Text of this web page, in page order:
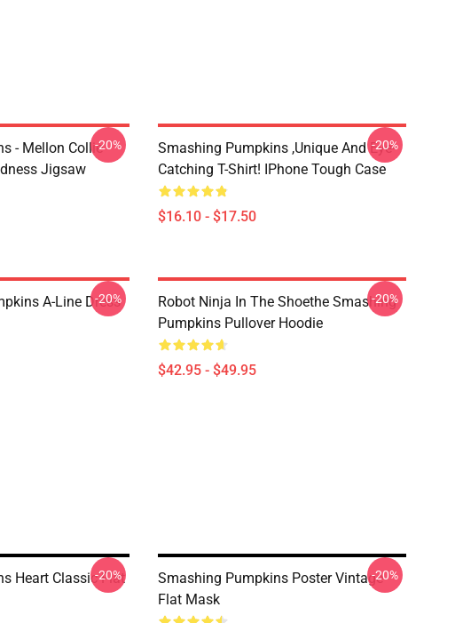
- Mellon Collie
Jigsaw
-20%
Smashing Pumpkins ,unique And Eye-
Catching T-Shirt! IPhone Tough Case
$16.10 - $17.50
-20%
A-Line Dress
-20%
Robot Ninja In The Shoethe Smashing
Pumpkins Pullover Hoodie
$42.95 - $49.95
-20%
Heart Classic Flat
-20%
Smashing Pumpkins Poster Vintage
Flat Mask
-20%